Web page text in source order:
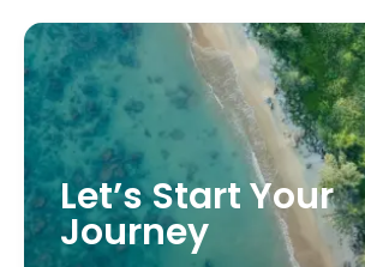
Let’s Start Your
Journey